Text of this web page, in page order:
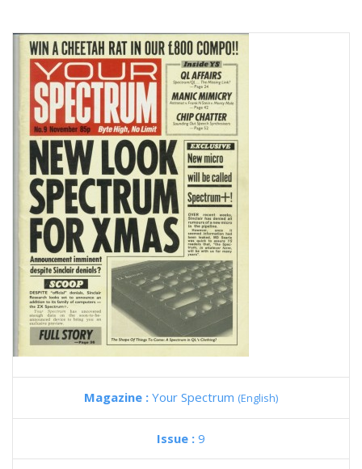
Magazine : Your Spectrum (English)
Issue : 9